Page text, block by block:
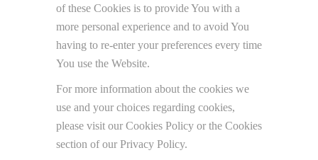
of these Cookies is to provide You with a
more personal experience and to avoid You
having to re-enter your preferences every time
You use the Website.
For more information about the cookies we
use and your choices regarding cookies,
please visit our Cookies Policy or the Cookies
section of our Privacy Policy.